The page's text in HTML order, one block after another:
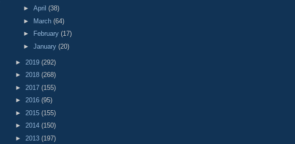
► April (38)
► March (64)
►
February (17)
► January (20)
► 2019 (292)
► 2018 (268)
► 2017 (155)
► 2016 (95)
► 2015 (155)
► 2014 (150)
► 2013 (197)